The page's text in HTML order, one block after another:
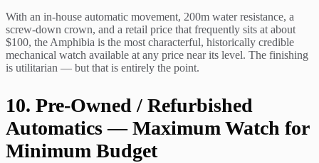
With an in-house automatic movement, 200m water resistance, a
screw-down crown, and a retail price that frequently sits at about
$100, the Amphibia is the most characterful, historically credible
mechanical watch available at any price near its level. The finishing
is utilitarian — but that is entirely the point.
10. Pre-Owned / Refurbished
Automatics — Maximum Watch for
Minimum Budget